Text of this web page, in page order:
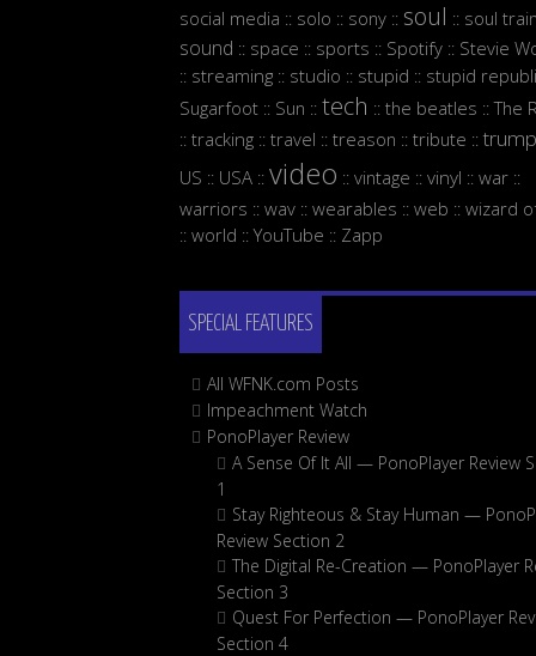
social media :: solo :: sony :: soul :: soul
sound :: space :: sports :: Spotify :: Stevie
:: streaming :: studio :: stupid :: stupid
Sugarfoot :: Sun :: tech :: the beatles ::The
:: tracking :: travel :: treason :: tribute :: trump
US :: USA :: video :: vintage :: vinyl :: war ::
warriors :: wav :: wearables :: web :: wizard
:: world ::YouTube :: Zapp
SPECIAL FEATURES
All WFNK.com Posts
Impeachment Watch
PonoPlayer Review
A Sense Of It All — PonoPlayer Review
1
Stay Righteous & Stay Human —
Review Section 2
The Digital Re-Creation — PonoPlayer
Section 3
Quest For Perfection — PonoPlayer
Section 4